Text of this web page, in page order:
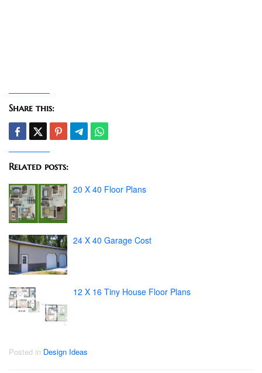
Share this:
Related posts:
20 X 40 Floor Plans
24 X 40 Garage Cost
12 X 16 Tiny House Floor Plans
Posted in Design Ideas